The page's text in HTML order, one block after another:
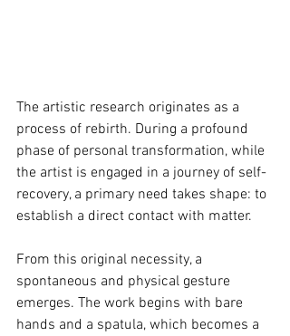
The artistic research originates as a
process of rebirth. During a profound
phase of personal transformation, while
the artist is engaged in a journey of self-
recovery, a primary need takes shape: to
establish a direct contact with matter.
From this original necessity, a
spontaneous and physical gesture
emerges. The work begins with bare
hands and a spatula, which becomes a